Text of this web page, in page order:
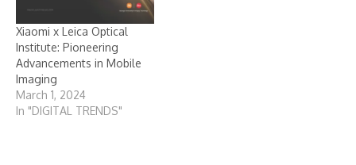
Xiaomi x Leica Optical
Institute: Pioneering
Advancements in Mobile
Imaging
March 1, 2024
In "DIGITAL TRENDS"